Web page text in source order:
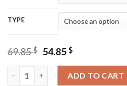
TYPE
69.85$
Original
was:
69.85 $.
54.85 $Current
54.85 $.
ADD TO CART